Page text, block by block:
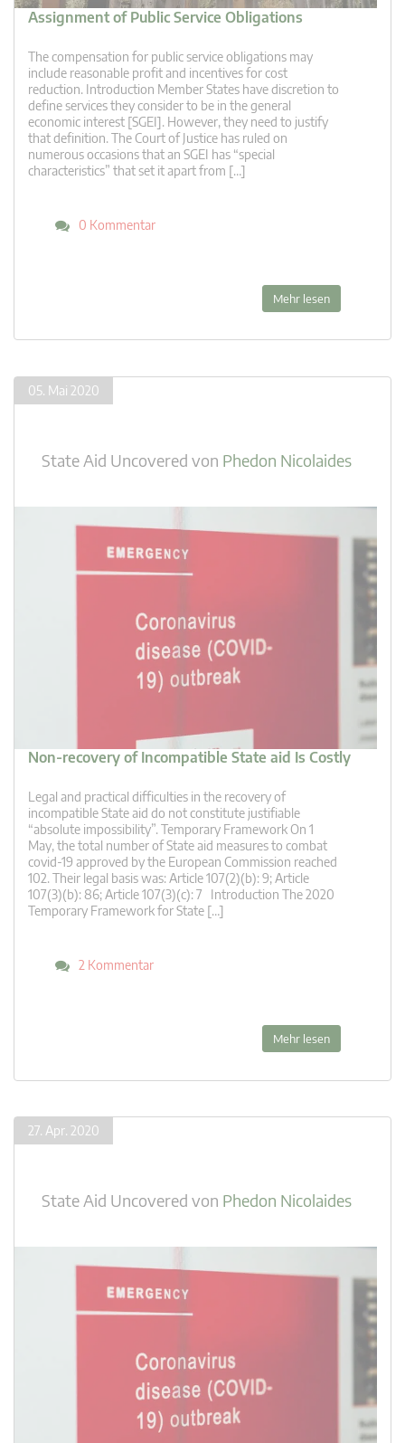
Assignment of Public Service Obligations
The compensation for public service obligations may
include reasonable profit and incentives for cost
reduction. Introduction Member States have discretion to
define services they consider to be in the general
economic interest [SGEI]. However, they need to justify
that definition. The Court of Justice has ruled on
numerous occasions that an SGEI has “special
characteristics” that set it apart from […]
0 Kommentar
Mehr lesen
05. Mai 2020
State Aid Uncovered von Phedon Nicolaides
Non-recovery of Incompatible State aid Is Costly
Legal and practical difficulties in the recovery of
incompatible State aid do not constitute justifiable
“absolute impossibility”. Temporary Framework On 1
May, the total number of State aid measures to combat
covid-19 approved by the European Commission reached
102. Their legal basis was: Article 107(2)(b): 9; Article
107(3)(b): 86; Article 107(3)(c): 7 Introduction The 2020
Temporary Framework for State […]
2 Kommentar
Mehr lesen
27. Apr. 2020
State Aid Uncovered von Phedon Nicolaides